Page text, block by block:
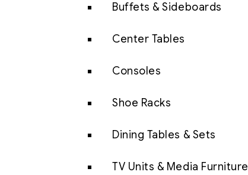
Buffets & Sideboards
Center Tables
Consoles
Shoe Racks
Dining Tables & Sets
TV Units & Media Furniture